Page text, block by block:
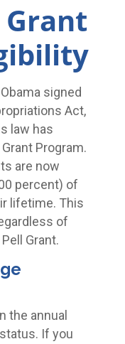
Grant
signed
Act,
law has
Program.
are now
percent) of
lifetime. This
of
Grant.
the annual
If you